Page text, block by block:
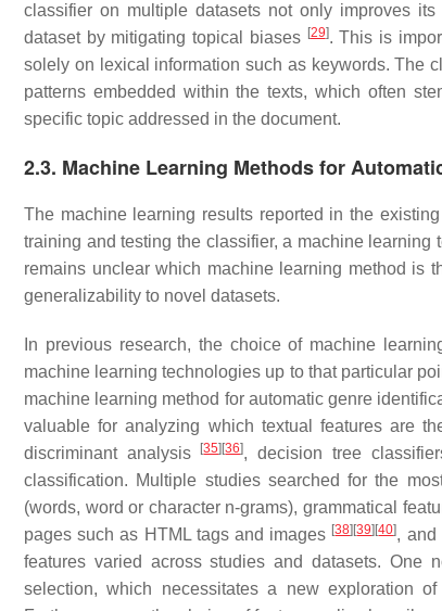
classifier on multiple datasets not only improves
dataset by mitigating topical biases [29]. This is
solely on lexical information such as keywords. The
patterns embedded within the texts, which often
specific topic addressed in the document.
2.3. Machine Learning Methods for
The machine learning results reported in the existing
training and testing the classifier, a machine
remains unclear which machine learning method is
generalizability to novel datasets.
In previous research, the choice of machine
machine learning technologies up to that particular
machine learning method for automatic genre
valuable for analyzing which textual features are
discriminant analysis
[35] [36], decision tree
classification. Multiple studies searched for the
(words, word or character n-grams), grammatical
pages such as HTML tags and images [38] [39] [40], and
features varied across studies and datasets. One
selection, which necessitates a new exploration